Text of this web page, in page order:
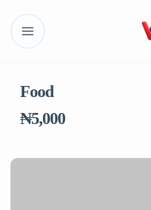
Food
₦5,000